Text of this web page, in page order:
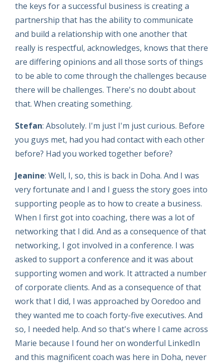
the keys for a successful business is creating a
partnership that has the ability to communicate
and build a relationship with one another that
really is respectful, acknowledges, knows that there
are differing opinions and all those sorts of things
to be able to come through the challenges because
there will be challenges. There's no doubt about
that. When creating something.
Stefan: Absolutely. I'm just I'm just curious. Before
you guys met, had you had contact with each other
before? Had you worked together before?
Jeanine: Well, I, so, this is back in Doha. And I was
very fortunate and I and I guess the story goes into
supporting people as to how to create a business.
When I first got into coaching, there was a lot of
networking that I did. And as a consequence of that
networking, I got involved in a conference. I was
asked to support a conference and it was about
supporting women and work. It attracted a number
of corporate clients. And as a consequence of that
work that I did, I was approached by Ooredoo and
they wanted me to coach forty-five executives. And
so, I needed help. And so that's where I came across
Marie because I found her on wonderful LinkedIn
and this magnificent coach was here in Doha, never